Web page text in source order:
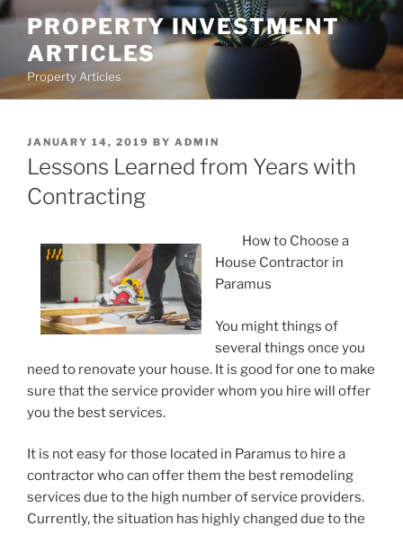
Skip
content
PROPERTY INVESTMENT
ARTICLES
Property Articles
POSTED
ON
JANUARY 14, 2019 BY ADMIN
Lessons Learned from Years with
Contracting
How to Choose a
House Contractor in
Paramus
You might things of
several things once you
need to renovate your house. It is good for one to make
sure that the service provider whom you hire will offer
you the best services.
It is not easy for those located in Paramus to hire a
contractor who can offer them the best remodeling
services due to the high number of service providers.
Currently, the situation has highly changed due to the